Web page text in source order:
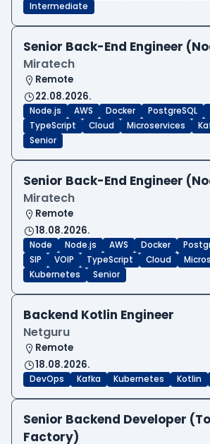
Intermediate
Senior Back-End Engineer
Miratech
Remote
22.08.2026.
Node.js AWS Docker PostgreSQL
TypeScript
Cloud Microservices
Senior
Senior Back-End Engineer
Miratech
Remote
18.08.2026.
Node Node.js AWS Docker
SIP
VOIP TypeScript Cloud
Kubernetes
Senior
Backend Kotlin Engineer
Netguru
Remote
18.08.2026.
DevOps Kafka Kubernetes Kotlin
Senior Backend Developer
Factory)